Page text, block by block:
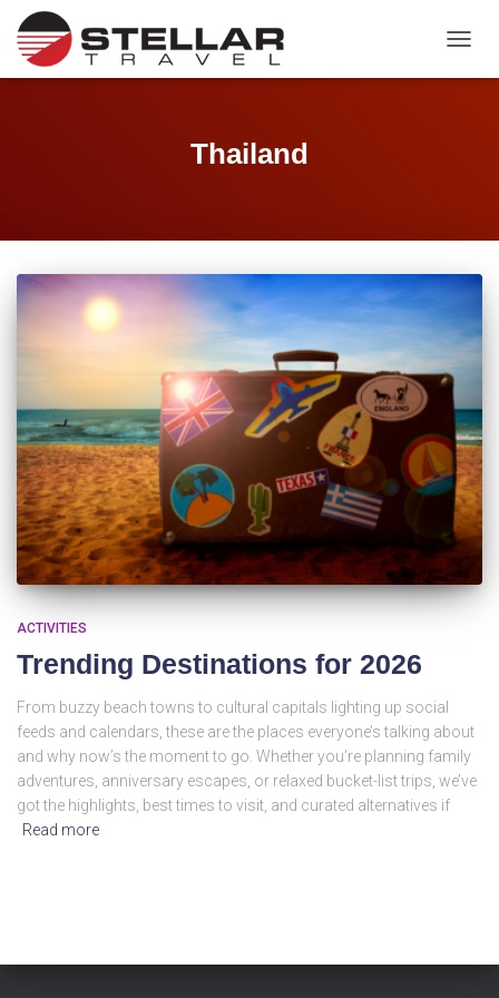
Thailand
ACTIVITIES
Trending Destinations for 2026
From buzzy beach towns to cultural capitals lighting up social
feeds and calendars, these are the places everyone’s talking about
and why now’s the moment to go. Whether you’re planning family
adventures, anniversary escapes, or relaxed bucket-list trips, we’ve
got the highlights, best times to visit, and curated alternatives if
Read more